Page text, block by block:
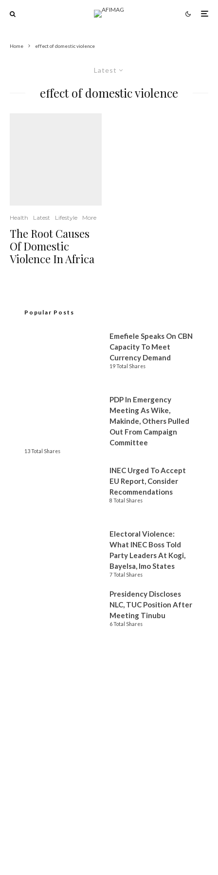
Home effect of domestic violence
Latest
effect of domestic violence
Health Latest Lifestyle More
The Root Causes
Of Domestic
Violence In Africa
Popular Posts
Emefiele Speaks On CBN
Capacity To Meet
Currency Demand
19 Total Shares
PDP In Emergency
Meeting As Wike,
Makinde, Others Pulled
Out From Campaign
Committee
13 Total Shares
INEC Urged To Accept
EU Report, Consider
Recommendations
8 Total Shares
Electoral Violence:
What INEC Boss Told
Party Leaders At Kogi,
Bayelsa, Imo States
7 Total Shares
Presidency Discloses
NLC, TUC Position After
Meeting Tinubu
6 Total Shares